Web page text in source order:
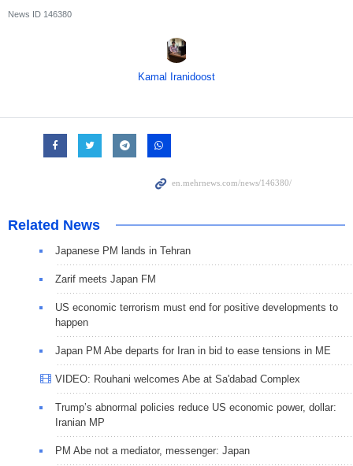
News ID 146380
Kamal Iranidoost
Related News
Japanese PM lands in Tehran
Zarif meets Japan FM
US economic terrorism must end for positive developments to
happen
Japan PM Abe departs for Iran in bid to ease tensions in ME
VIDEO: Rouhani welcomes Abe at Sa'dabad Complex
Trump’s abnormal policies reduce US economic power, dollar:
Iranian MP
PM Abe not a mediator, messenger: Japan